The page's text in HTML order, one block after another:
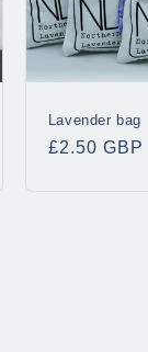
Lavender bag
Regular
£2.50 GBP